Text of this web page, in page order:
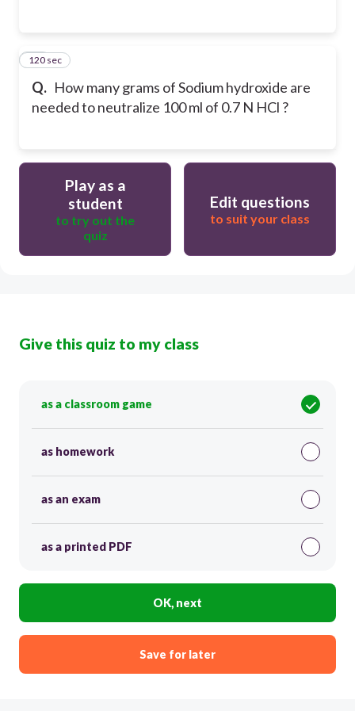
Q. How many grams of Sodium hydroxide are
needed to neutralize 100 ml of 0.7 N HCl ?
13
120 sec
Play as a
student
to try out the
quiz
Edit questions
to suit your class
Give this quiz to my class
as a classroom game
as homework
as an exam
as a printed PDF
OK, next
Save for later